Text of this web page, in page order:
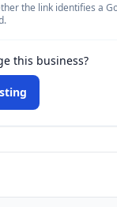
the link identifies a
this business?